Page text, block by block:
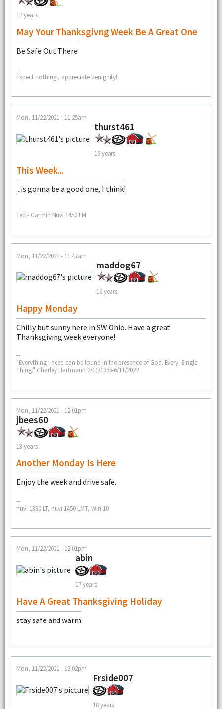
17 years
May Your Thanksgivng Week Be A Great One
Be Safe Out There
--
Expect nothing!, appreciate benignity!
Mon, 11/22/2021 - 11:25am
thurst461
16 years
This Week...
...is gonna be a good one, I think!
--
Ted - Garmin Nuvi 1450 LM
Mon, 11/22/2021 - 11:47am
maddog67
16 years
Happy Monday
Chilly but sunny here in SW Ohio. Have a great
Thanksgiving week everyone!
--
"Everything I need can be found in the presence of God. Every. Single.
Thing." Charley Hartmann 2/11/1956-6/11/2022
Mon, 11/22/2021 - 12:01pm
jbees60
13 years
Another Monday Is Here
Enjoy the week and drive safe.
--
nuvi 1390 LT, nuvi 1450 LMT, Win 10
Mon, 11/22/2021 - 12:01pm
abin
17 years
Have A Great Thanksgiving Holiday
stay safe and warm
Mon, 11/22/2021 - 12:02pm
Frside007
18 years